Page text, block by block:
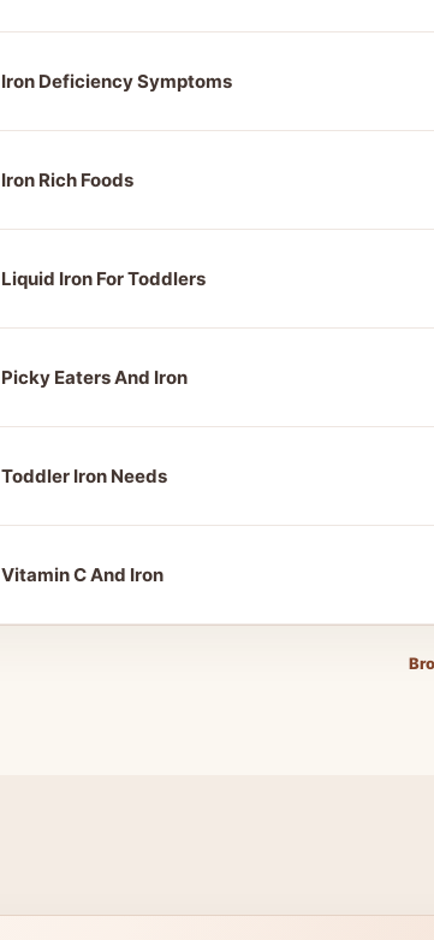
Iron Deficiency Symptoms
Iron Rich Foods
Liquid Iron For Toddlers
Picky Eaters And Iron
Toddler Iron Needs
Vitamin C And Iron